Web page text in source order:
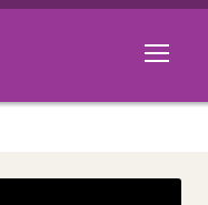
Open